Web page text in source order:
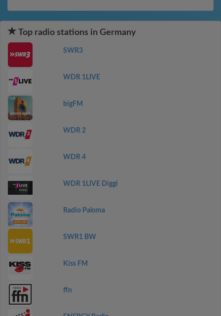
Top radio stations in Germany
SWR3
WDR 1LIVE
bigFM
WDR 2
WDR 4
WDR 1LIVE Diggi
Radio Paloma
SWR1 BW
Kiss FM
ffn